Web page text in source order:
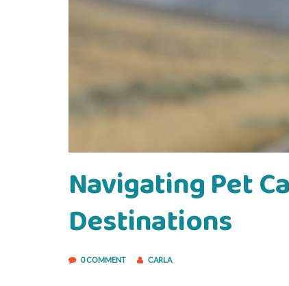
Navigating Pet
Destinations
0 COMMENT CARLA